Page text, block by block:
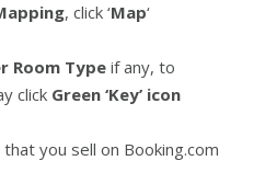
, click ‘Map‘
Room Typeif any, to
click Green ‘Key’ icon
that you sell on Booking.com